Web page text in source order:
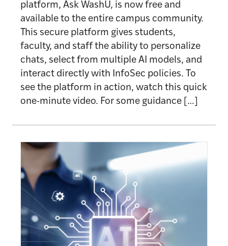
platform, Ask WashU, is now free and
available to the entire campus community.
This secure platform gives students,
faculty, and staff the ability to personalize
chats, select from multiple AI models, and
interact directly with InfoSec policies. To
see the platform in action, watch this quick
one-minute video. For some guidance […]